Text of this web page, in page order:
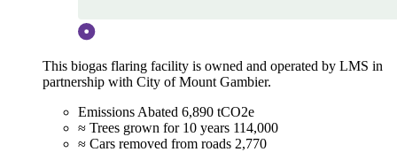
This biogas flaring facility is owned and operated by LMS in
partnership with City of Mount Gambier.
Emissions Abated 6,890 tCO2e
≈ Trees grown for 10 years 114,000
≈ Cars removed from roads 2,770